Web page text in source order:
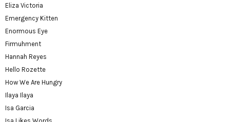
Eliza Victoria
Emergency Kitten
Enormous Eye
Firmuhment
Hannah Reyes
Hello Rozette
How We Are Hungry
Ilaya Ilaya
Isa Garcia